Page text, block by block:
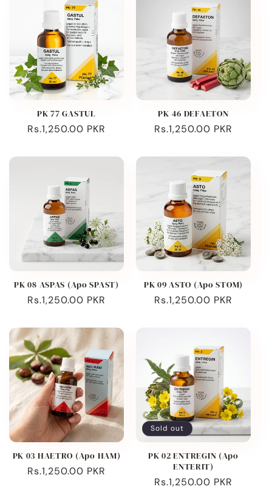
PK 77 GASTUL
Regular
Rs.1,250.00 PKR
PK 46 DEFAETON
Regular
Rs.1,250.00 PKR
PK 08 ASPAS (Apo SPAST)
Regular
Rs.1,250.00 PKR
PK 09 ASTO (Apo STOM)
Regular
Rs.1,250.00 PKR
PK 03 HAETRO (Apo HAM)
Regular
Rs.1,250.00 PKR
Sold out
PK 02 ENTREGIN (Apo
ENTERIT)
Regular
Rs.1,250.00 PKR